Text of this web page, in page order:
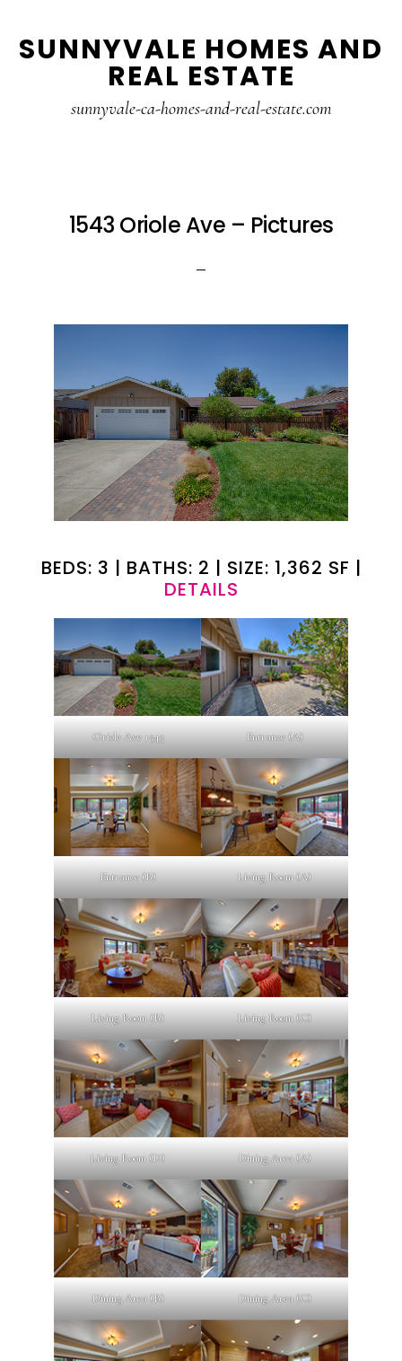
to
to
SUNNYVALE HOMES AND
REAL ESTATE
sunnyvale-ca-homes-and-real-estate.com
1543 Oriole Ave – Pictures
BEDS: 3 | BATHS: 2 | SIZE: 1,362 SF |
DETAILS
Oriole Ave 1543 Entrance (A)
Entrance (B) Living Room (A)
Living Room (B) Living Room (C)
Living Room (D) Dining Area (A)
Dining Area (B) Dining Area (C)